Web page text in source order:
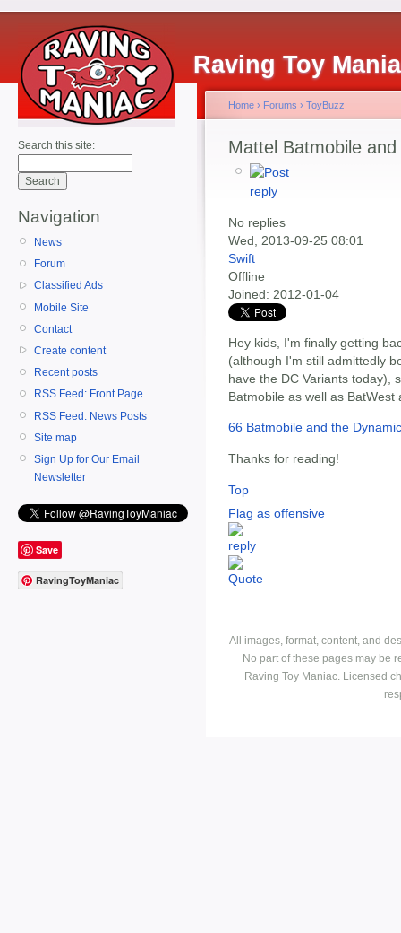
Raving Toy
Search this site:
Navigation
News
Forum
Classified Ads
Mobile Site
Contact
Create content
Recent posts
RSS Feed: Front Page
RSS Feed: News Posts
Site map
Sign Up for Our Email
Newsletter
Save
RavingToyManiac
Home › Forums › ToyBuzz
Mattel Batmobile
No replies
Wed, 2013-09-25 08:01
Swift
Offline
Joined: 2012-01-04
Hey kids, I'm finally getting
(although I'm still admittedly
have the DC Variants today),
Batmobile as well as BatWest
66 Batmobile and the
Thanks for reading!
Top
Flag as offensive
All images, format, content, and
No part of these pages may be
Raving Toy Maniac. Licensed